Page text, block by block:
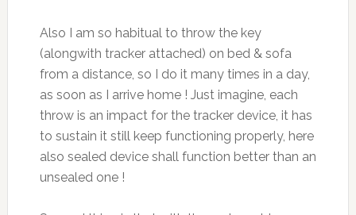
Also I am so habitual to throw the key
(alongwith tracker attached) on bed & sofa
from a distance, so I do it many times in a day,
as soon as I arrive home ! Just imagine, each
throw is an impact for the tracker device, it has
to sustain it still keep functioning properly, here
also sealed device shall function better than an
unsealed one !